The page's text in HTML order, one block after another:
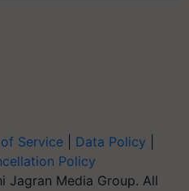
Service Data Policy
Policy
Jagran Media Group. All